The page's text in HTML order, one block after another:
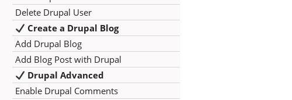
Delete Drupal User
Create a Drupal Blog
Add Drupal Blog
Add Blog Post with Drupal
Drupal Advanced
Enable Drupal Comments